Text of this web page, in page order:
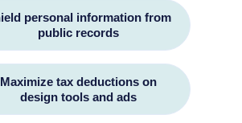
personal information from
public records
Maximize tax deductions on
design tools and ads